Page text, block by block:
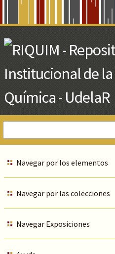
Main
Content
Navegar por los elementos
Navegar por las colecciones
Navegar Exposiciones